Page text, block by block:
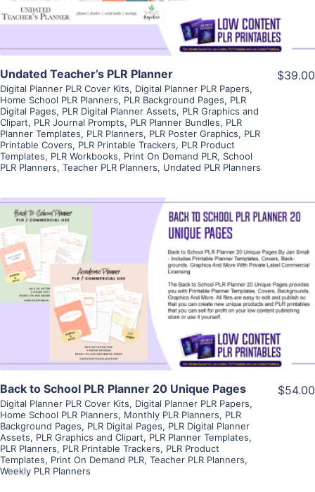
Undated Teacher’s PLR Planner
Digital Planner PLR Cover Kits, Digital Planner PLR Papers,
Home School PLR Planners, PLR Background Pages, PLR
Digital Pages, PLR Digital Planner Assets, PLR Graphics and
Clipart, PLR Journal Prompts, PLR Planner Bundles, PLR
Planner Templates, PLR Planners, PLR Poster Graphics, PLR
Printable Covers, PLR Printable Trackers, PLR Product
Templates, PLR Workbooks, Print On Demand PLR, School
PLR Planners, Teacher PLR Planners, Undated PLR Planners
$39.00
View Details
Visit Supplier
Back to School PLR Planner 20 Unique Pages
Digital Planner PLR Cover Kits, Digital Planner PLR Papers,
Home School PLR Planners, Monthly PLR Planners, PLR
Background Pages, PLR Digital Pages, PLR Digital Planner
Assets, PLR Graphics and Clipart, PLR Planner Templates,
PLR Planners, PLR Printable Trackers, PLR Product
Templates, Print On Demand PLR, Teacher PLR Planners,
Weekly PLR Planners
$54.00